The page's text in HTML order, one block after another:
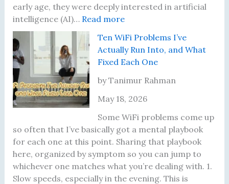
early age, they were deeply interested in artificial
intelligence (AI)… Read more:
i
l
l
i
n
a
i
r
e
s
a
Ten WiFi Problems I’ve
Actually Run Into, and What
Fixed Each One
by Tanimur Rahman
May 18, 2026
Some WiFi problems come up
so often that I’ve basically got a mental playbook
for each one at this point. Sharing that playbook
here, organized by symptom so you can jump to
whichever one matches what you’re dealing with. 1.
Slow speeds, especially in the evening. This is